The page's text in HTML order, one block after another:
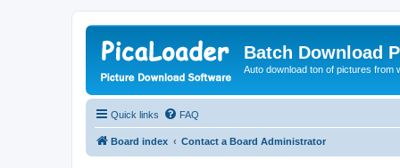
Batch Download
Auto download ton of pictures from
Quick links FAQ
Board index Contact a Board Administrator